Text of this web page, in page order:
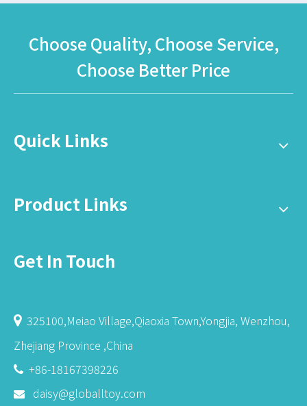
Choose Quality, Choose Service,
Choose Better Price
Quick Links
Product Links
Get In Touch
325100,Meiao Village,Qiaoxia Town,Yongjia, Wenzhou,
Zhejiang Province ,China
 +86-18167398226
 daisy@globalltoy.com